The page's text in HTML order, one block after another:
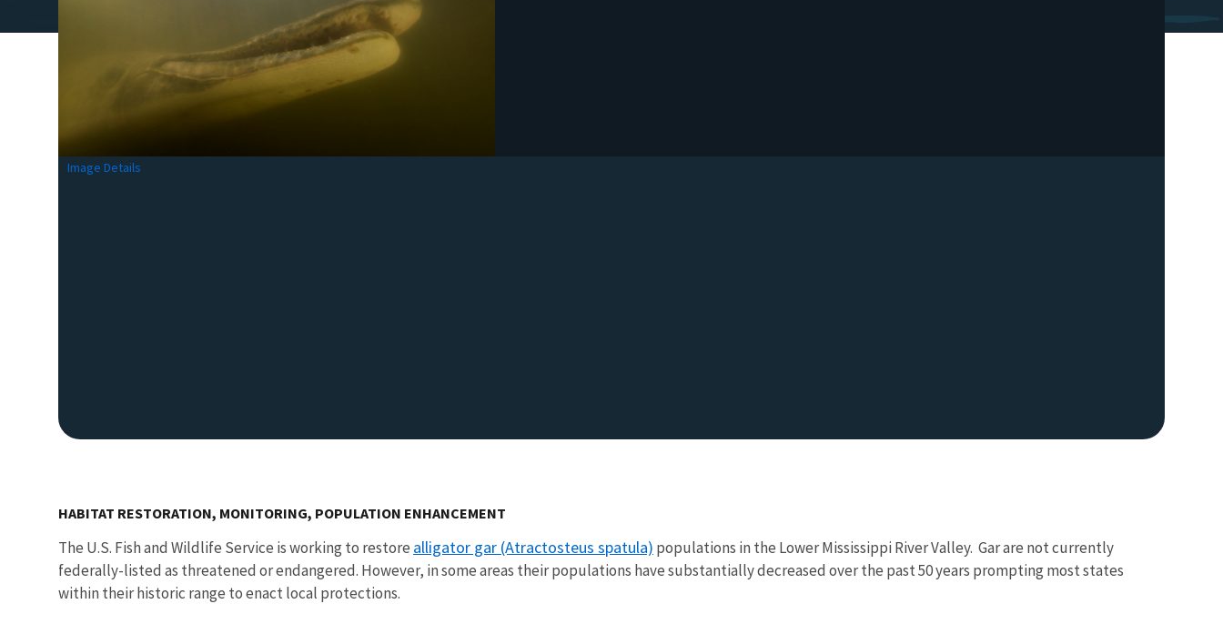
Image Details
HABITAT RESTORATION, MONITORING, POPULATION ENHANCEMENT
The U.S. Fish and Wildlife Service is working to restore alligator gar (Atractosteus spatula) populations in the Lower Mississippi River Valley. Gar are not currently
federally-listed as threatened or endangered. However, in some areas their populations have substantially decreased over the past 50 years prompting most states
within their historic range to enact local protections.